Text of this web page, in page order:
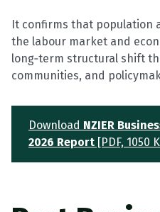
It confirms that population
the labour market and
long‑term structural shift
communities, and
Download NZIER
2026 Report [PDF, 1050